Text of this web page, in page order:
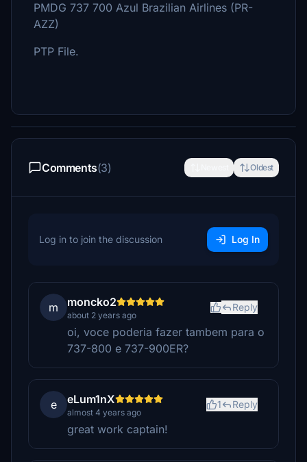
PMDG 737 700 Azul Brazilian Airlines (PR-
AZZ)
PTP File.
Comments(3) Oldest
Log in to join the discussion Log In
m moncko2
about 2 years ago
Reply
oi, voce poderia fazer tambem para o
737-800 e 737-900ER?
e eLum1nX
almost 4 years ago
1 Reply
great work captain!